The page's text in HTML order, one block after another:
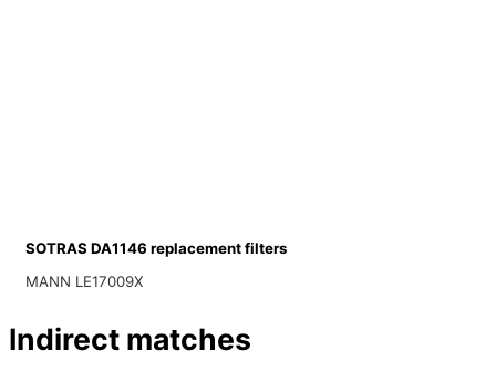
SOTRAS DA1146 replacement filters
MANN LE17009X
Indirect matches